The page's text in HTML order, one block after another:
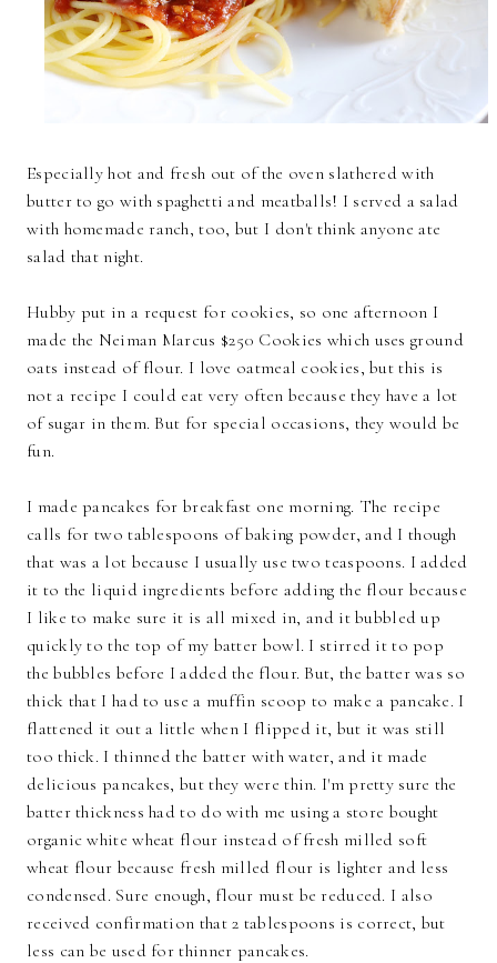
Especially hot and fresh out of the oven slathered with
butter to go with spaghetti and meatballs! I served a salad
with homemade ranch, too, but I don't think anyone ate
salad that night.
Hubby put in a request for cookies, so one afternoon I
made the Neiman Marcus $250 Cookies which uses ground
oats instead of flour. I love oatmeal cookies, but this is
not a recipe I could eat very often because they have a lot
of sugar in them. But for special occasions, they would be
fun.
I made pancakes for breakfast one morning. The recipe
calls for two tablespoons of baking powder, and I though
that was a lot because I usually use two teaspoons. I added
it to the liquid ingredients before adding the flour because
I like to make sure it is all mixed in, and it bubbled up
quickly to the top of my batter bowl. I stirred it to pop
the bubbles before I added the flour. But, the batter was so
thick that I had to use a muffin scoop to make a pancake. I
flattened it out a little when I flipped it, but it was still
too thick. I thinned the batter with water, and it made
delicious pancakes, but they were thin. I'm pretty sure the
batter thickness had to do with me using a store bought
organic white wheat flour instead of fresh milled soft
wheat flour because fresh milled flour is lighter and less
condensed. Sure enough, flour must be reduced. I also
received confirmation that 2 tablespoons is correct, but
less can be used for thinner pancakes.